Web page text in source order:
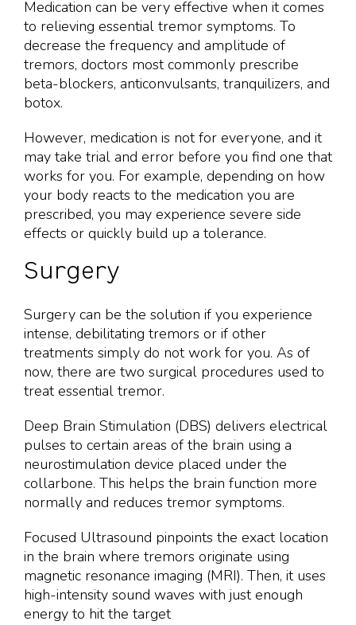
Medication can be very effective when it comes
to relieving essential tremor symptoms. To
decrease the frequency and amplitude of
tremors, doctors most commonly prescribe
beta-blockers, anticonvulsants, tranquilizers, and
botox.
However, medication is not for everyone, and it
may take trial and error before you find one that
works for you. For example, depending on how
your body reacts to the medication you are
prescribed, you may experience severe side
effects or quickly build up a tolerance.
Surgery
Surgery can be the solution if you experience
intense, debilitating tremors or if other
treatments simply do not work for you. As of
now, there are two surgical procedures used to
treat essential tremor.
Deep Brain Stimulation (DBS) delivers electrical
pulses to certain areas of the brain using a
neurostimulation device placed under the
collarbone. This helps the brain function more
normally and reduces tremor symptoms.
Focused Ultrasound pinpoints the exact location
in the brain where tremors originate using
magnetic resonance imaging (MRI). Then, it uses
high-intensity sound waves with just enough
energy to hit the target